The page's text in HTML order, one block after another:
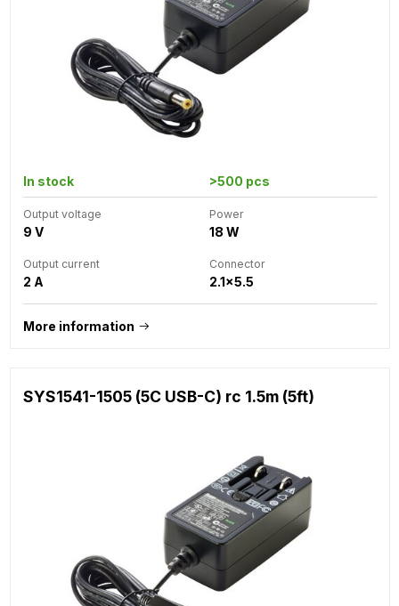
In stock >500 pcs
Output voltage
9 V
Power
18 W
Output current
2 A
Connector
2.1x5.5
More information
SYS1541-1505 (5C USB-C) rc 1.5m (5ft)